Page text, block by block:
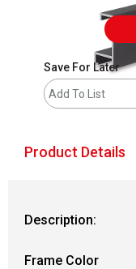
Save For Later
Add To List
Product Details
Description:
Frame Color